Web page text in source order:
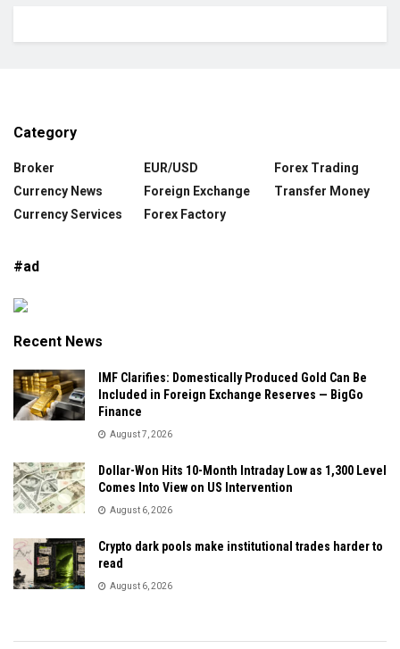
Category
Broker
Currency News
Currency Services
EUR/USD
Foreign Exchange
Forex Factory
Forex Trading
Transfer Money
#ad
Recent News
IMF Clarifies: Domestically Produced Gold Can Be
Included in Foreign Exchange Reserves — BigGo
Finance
August 7, 2026
Dollar-Won Hits 10-Month Intraday Low as 1,300 Level
Comes Into View on US Intervention
August 6, 2026
Crypto dark pools make institutional trades harder to
read
August 6, 2026